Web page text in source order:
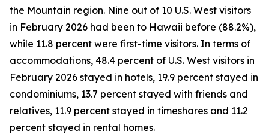
the Mountain region. Nine out of 10 U.S. West visitors
in February 2026 had been to Hawaii before (88.2%),
while 11.8 percent were first-time visitors. In terms of
accommodations, 48.4 percent of U.S. West visitors in
February 2026 stayed in hotels, 19.9 percent stayed in
condominiums, 13.7 percent stayed with friends and
relatives, 11.9 percent stayed in timeshares and 11.2
percent stayed in rental homes.